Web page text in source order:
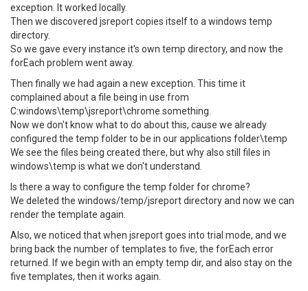
exception. It worked locally.
Then we discovered jsreport copies itself to a windows temp
directory.
So we gave every instance it's own temp directory, and now the
forEach problem went away.
Then finally we had again a new exception. This time it
complained about a file being in use from
C:windows\temp\jsreport\chrome something.
Now we don't know what to do about this, cause we already
configured the temp folder to be in our applications folder\temp
We see the files being created there, but why also still files in
windows\temp is what we don't understand.
Is there a way to configure the temp folder for chrome?
We deleted the windows/temp/jsreport directory and now we can
render the template again.
Also, we noticed that when jsreport goes into trial mode, and we
bring back the number of templates to five, the forEach error
returned. If we begin with an empty temp dir, and also stay on the
five templates, then it works again.